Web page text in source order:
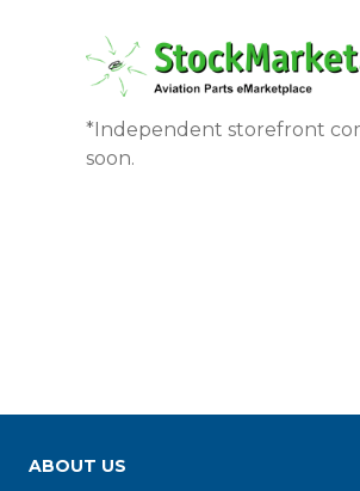
*Independent storefront
soon.
ABOUT US